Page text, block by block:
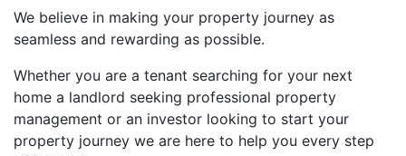
We believe in making your property journey as
seamless and rewarding as possible.
Whether you are a tenant searching for your next
home a landlord seeking professional property
management or an investor looking to start your
property journey we are here to help you every step